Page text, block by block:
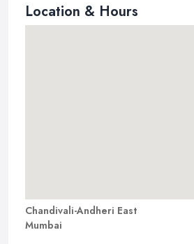
Location & Hours
Chandivali-Andheri East
Mumbai